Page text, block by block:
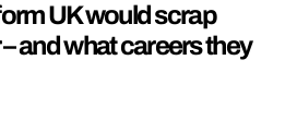
UK would scrap
and what careers they